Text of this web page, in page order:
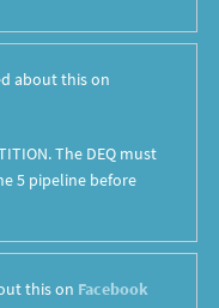
about this on
The DEQ must
5 pipeline before
this on Facebook